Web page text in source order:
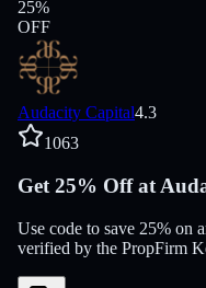
25%
OFF
Audacity Capital4.3
1063
Get 25% Off at
Use code to save 25% on
verified by the PropFirm